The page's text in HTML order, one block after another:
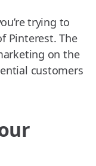
trying to
Pinterest. The
on the
customers